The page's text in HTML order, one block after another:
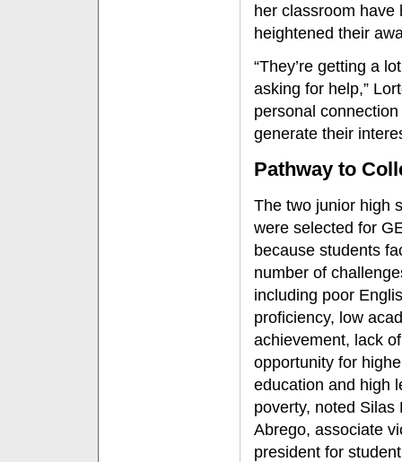
her classroom
heightened their
“They’re getting a
asking for help,”
personal
generate their
Pathway to
The two junior high
were selected for
because students
number of
including poor
proficiency, low
achievement, lack of
opportunity for
education and high
poverty, noted Silas
Abrego, associate
president for